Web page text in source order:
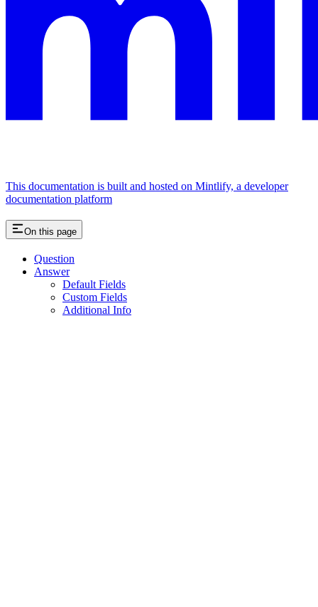
This documentation is built and hosted on Mintlify, a developer
documentation platform
On this page
Question
Answer
Default Fields
Custom Fields
Additional Info